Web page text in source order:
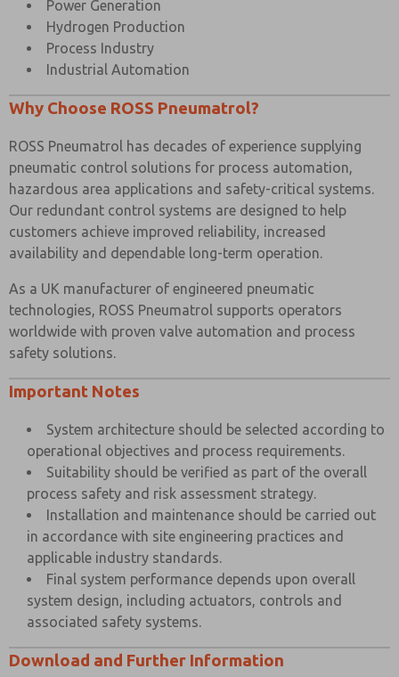
Power Generation
Hydrogen Production
Process Industry
Industrial Automation
Why Choose ROSS Pneumatrol?
ROSS Pneumatrol has decades of experience supplying
pneumatic control solutions for process automation,
hazardous area applications and safety-critical systems.
Our redundant control systems are designed to help
customers achieve improved reliability, increased
availability and dependable long-term operation.
As a UK manufacturer of engineered pneumatic
technologies, ROSS Pneumatrol supports operators
worldwide with proven valve automation and process
safety solutions.
Important Notes
System architecture should be selected according to
operational objectives and process requirements.
Suitability should be verified as part of the overall
process safety and risk assessment strategy.
Installation and maintenance should be carried out
in accordance with site engineering practices and
applicable industry standards.
Final system performance depends upon overall
system design, including actuators, controls and
associated safety systems.
Download and Further Information